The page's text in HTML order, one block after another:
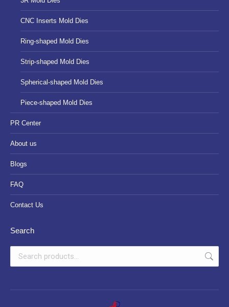
CNC Inserts Mold Dies
Ring-shaped Mold Dies
Strip-shaped Mold Dies
Spherical-shaped Mold Dies
Piece-shaped Mold Dies
PR Center
About us
Blogs
FAQ
Contact Us
Search